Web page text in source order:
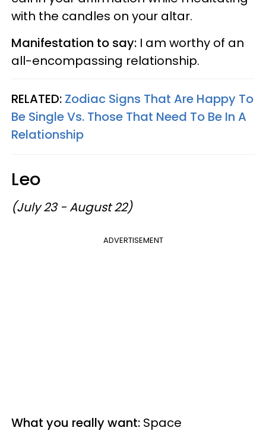
with the candles on your altar.
Manifestation to say: I am worthy of an
all-encompassing relationship.
RELATED: Zodiac Signs That Are Happy To
Be Single Vs. Those That Need To Be In A
Relationship
Leo
(July 23 - August 22)
ADVERTISEMENT
What you really want: Space